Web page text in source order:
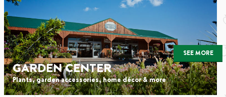
GARDEN CENTER
Plants, garden accessories, home décor & more
SEE MORE